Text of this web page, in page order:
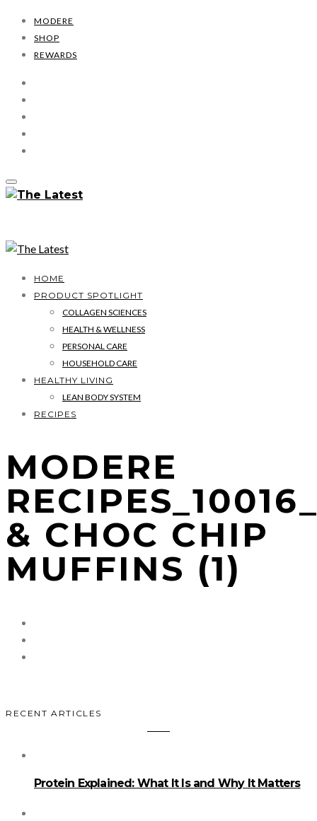
MODERE
SHOP
REWARDS
HOME
PRODUCT SPOTLIGHT
COLLAGEN SCIENCES
HEALTH & WELLNESS
PERSONAL CARE
HOUSEHOLD CARE
HEALTHY LIVING
LEAN BODY SYSTEM
RECIPES
MODERE
& CHOC CHIP
MUFFINS (1)
RECENT ARTICLES
Protein Explained: What It Is and Why It Matters